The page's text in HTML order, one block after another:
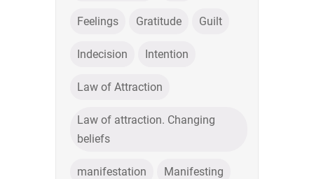
Feelings Gratitude Guilt
Indecision Intention
Law of Attraction
Law of attraction. Changing
beliefs
manifestation Manifesting